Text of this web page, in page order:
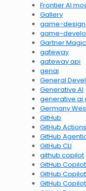
Frontier AI
Gallery
game-design
game-
Gartner
gateway
gateway api
genai
General
Generative AI
generative ai
Germany
GitHub
GitHub Actions
GitHub
GitHub CLI
github copilot
GitHub
GitHub Copilot
GitHub Copilot